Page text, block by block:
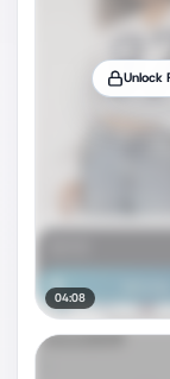
Unlock
04:08